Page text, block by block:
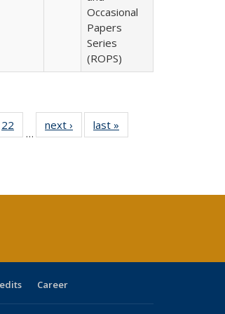
Occasional
Papers
Series
(ROPS)
40 Full
table:
22
of 40 Full
listing table:
…
next ›
Full listing
table:
last »
Career